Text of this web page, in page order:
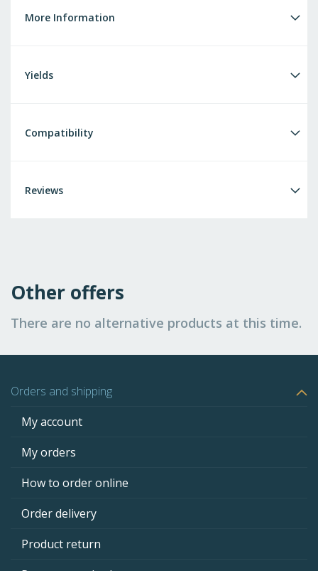
More Information
Yields
Compatibility
Reviews
Other offers
There are no alternative products at this time.
Orders and shipping
My account
My orders
How to order online
Order delivery
Product return